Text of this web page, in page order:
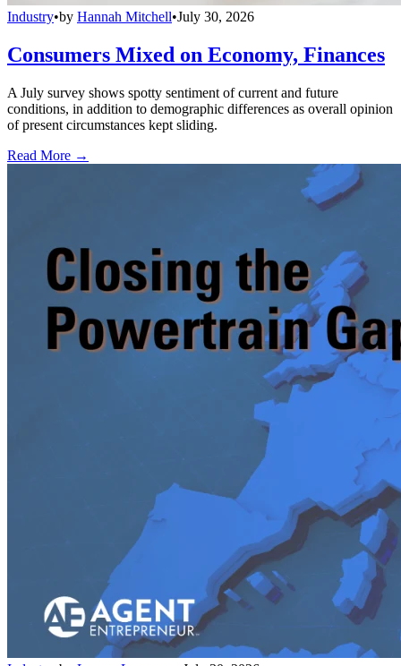
Industry•by Hannah Mitchell•July 30, 2026
Consumers Mixed on Economy, Finances
A July survey shows spotty sentiment of current and future
conditions, in addition to demographic differences as overall opinion
of present circumstances kept sliding.
Read More →